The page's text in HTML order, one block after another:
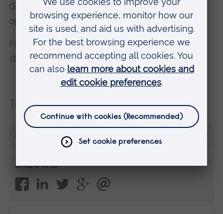
General Optical Council as a fully qualified
optometrist when you graduate.
Find out more about our degree courses, and
student life at ARU, at anOpen Day.
Tags: Careers
More from Sonija
Share this